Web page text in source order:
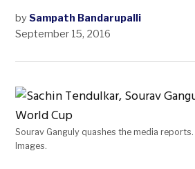
by Sampath Bandarupalli
September 15, 2016
Sourav Ganguly quashes the media
Images.